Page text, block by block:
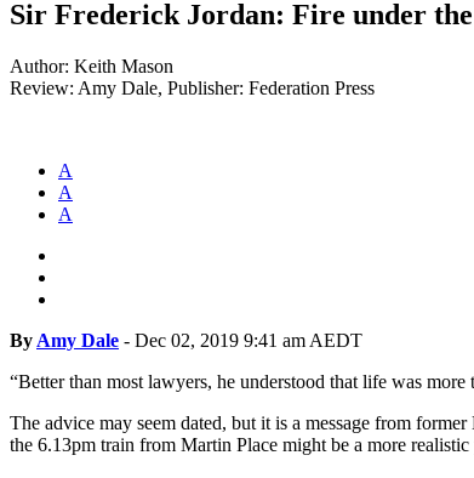
Sir Frederick Jordan: Fire under
Author: Keith Mason
Review: Amy Dale, Publisher: Federation Press
A
A
A
By Amy Dale - Dec 02, 2019 9:41 am AEDT
“Better than most lawyers, he understood that life was
The advice may seem dated, but it is a message from
the 6.13pm train from Martin Place might be a more realistic